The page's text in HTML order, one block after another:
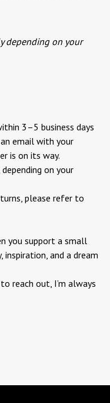
depending on your
3–5 business days
email with your
is on its way.
on your
please refer to
you support a small
inspiration, and a dream
reach out, I’m always